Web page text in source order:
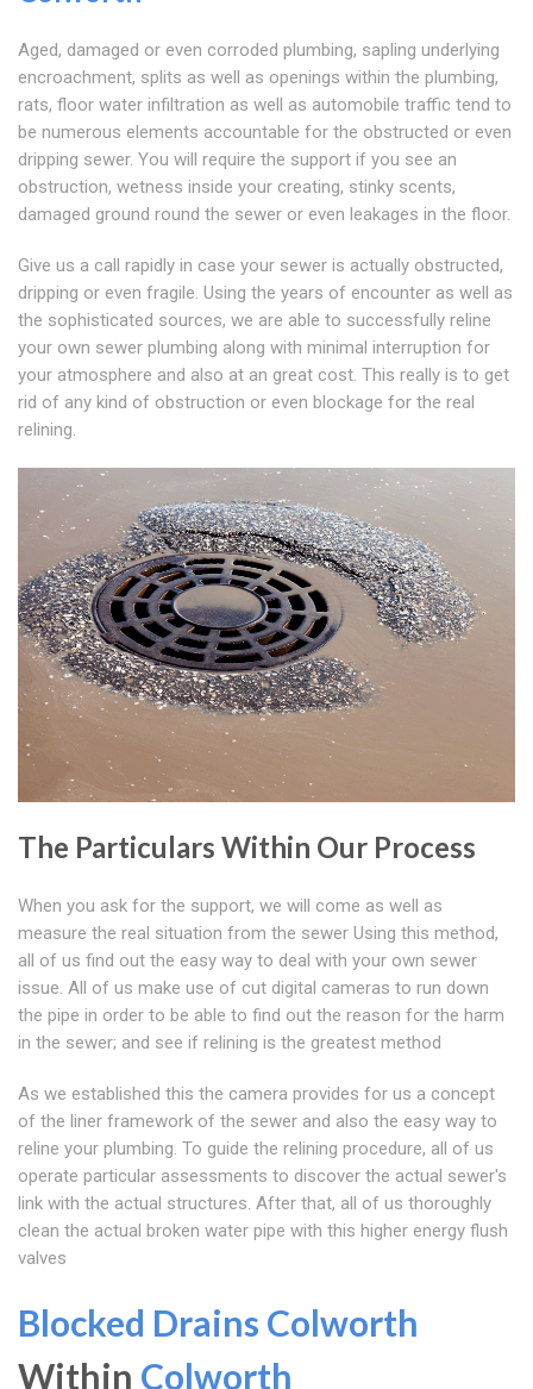
Aged, damaged or even corroded plumbing, sapling underlying
encroachment, splits as well as openings within the plumbing,
rats, floor water infiltration as well as automobile traffic tend to
be numerous elements accountable for the obstructed or even
dripping sewer. You will require the support if you see an
obstruction, wetness inside your creating, stinky scents,
damaged ground round the sewer or even leakages in the floor.
Give us a call rapidly in case your sewer is actually obstructed,
dripping or even fragile. Using the years of encounter as well as
the sophisticated sources, we are able to successfully reline
your own sewer plumbing along with minimal interruption for
your atmosphere and also at an great cost. This really is to get
rid of any kind of obstruction or even blockage for the real
relining.
The Particulars Within Our Process
When you ask for the support, we will come as well as
measure the real situation from the sewer Using this method,
all of us find out the easy way to deal with your own sewer
issue. All of us make use of cut digital cameras to run down
the pipe in order to be able to find out the reason for the harm
in the sewer; and see if relining is the greatest method
As we established this the camera provides for us a concept
of the liner framework of the sewer and also the easy way to
reline your plumbing. To guide the relining procedure, all of us
operate particular assessments to discover the actual sewer's
link with the actual structures. After that, all of us thoroughly
clean the actual broken water pipe with this higher energy flush
valves
Blocked Drains Colworth
Within Colworth